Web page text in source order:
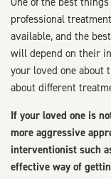
professional
available, and the
will depend on their
your loved one about
about different
If your loved one is
more aggressive
interventionist such
effective way of